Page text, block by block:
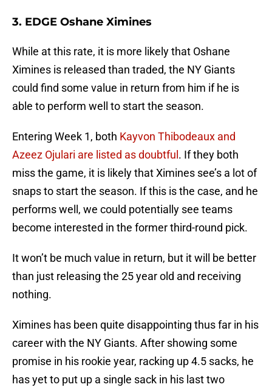
3. EDGE Oshane Ximines
While at this rate, it is more likely that Oshane
Ximines is released than traded, the NY Giants
could find some value in return from him if he is
able to perform well to start the season.
Entering Week 1, both Kayvon Thibodeaux and
Azeez Ojulari are listed as doubtful . If they both
miss the game, it is likely that Ximines see’s a lot of
snaps to start the season. If this is the case, and he
performs well, we could potentially see teams
become interested in the former third-round pick.
It won’t be much value in return, but it will be better
than just releasing the 25 year old and receiving
nothing.
Ximines has been quite disappointing thus far in his
career with the NY Giants. After showing some
promise in his rookie year, racking up 4.5 sacks, he
has yet to put up a single sack in his last two